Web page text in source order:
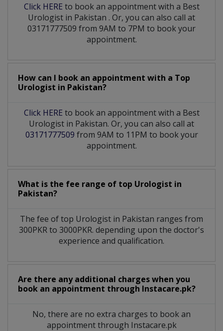
Click HERE to book an appointment with a Best
Urologist in Pakistan . Or, you can also call at
03171777509 from 9AM to 7PM to book your
appointment.
How can I book an appointment with a Top
Urologist in Pakistan?
Click HERE to book an appointment with a Best
Urologist in Pakistan. Or, you can also call at
03171777509 from 9AM to 11PM to book your
appointment.
What is the fee range of top Urologist in
Pakistan?
The fee of top Urologist in Pakistan ranges from
300PKR to 3000PKR. depending upon the doctor's
experience and qualification.
Are there any additional charges when you
book an appointment through Instacare.pk?
No, there are no extra charges to book an
appointment through Instacare.pk